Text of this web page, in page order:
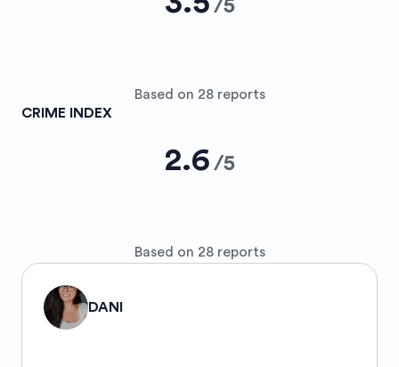
/5
Based on 28 reports
CRIME INDEX
2.6 /5
Based on 28 reports
DANI